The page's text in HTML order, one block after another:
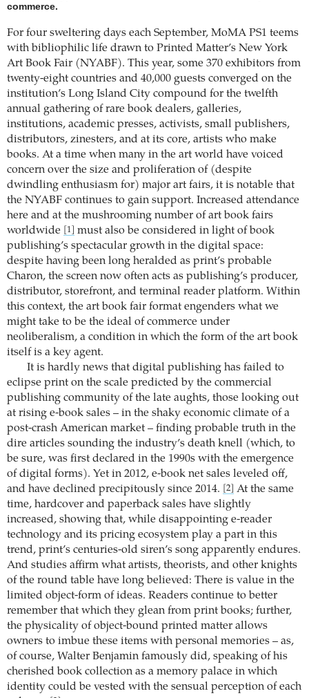
commerce.
For four sweltering days each September, MoMA PS1 teems
with bibliophilic life drawn to Printed Matter’s New York
Art Book Fair (NYABF). This year, some 370 exhibitors from
twenty-eight countries and 40,000 guests converged on the
institution’s Long Island City compound for the twelfth
annual gathering of rare book dealers, galleries,
institutions, academic presses, activists, small publishers,
distributors, zinesters, and at its core, artists who make
books. At a time when many in the art world have voiced
concern over the size and proliferation of (despite
dwindling enthusiasm for) major art fairs, it is notable that
the NYABF continues to gain support. Increased attendance
here and at the mushrooming number of art book fairs
worldwide
[1]
must also be considered in light of book
publishing’s spectacular growth in the digital space:
despite having been long heralded as print’s probable
Charon, the screen now often acts as publishing’s producer,
distributor, storefront, and terminal reader platform. Within
this context, the art book fair format engenders what we
might take to be the ideal of commerce under
neoliberalism, a condition in which the form of the art book
itself is a key agent.
It is hardly news that digital publishing has failed to
eclipse print on the scale predicted by the commercial
publishing community of the late aughts, those looking out
at rising e-book sales – in the shaky economic climate of a
post-crash American market – finding probable truth in the
dire articles sounding the industry’s death knell (which, to
be sure, was first declared in the 1990s with the emergence
of digital forms). Yet in 2012, e-book net sales leveled off,
and have declined precipitously since 2014.
[2]
At the same
time, hardcover and paperback sales have slightly
increased, showing that, while disappointing e-reader
technology and its pricing ecosystem play a part in this
trend, print’s centuries-old siren’s song apparently endures.
And studies affirm what artists, theorists, and other knights
of the round table have long believed: There is value in the
limited object-form of ideas. Readers continue to better
remember that which they glean from print books; further,
the physicality of object-bound printed matter allows
owners to imbue these items with personal memories – as,
of course, Walter Benjamin famously did, speaking of his
cherished book collection as a memory palace in which
identity could be vested with the sensual perception of each